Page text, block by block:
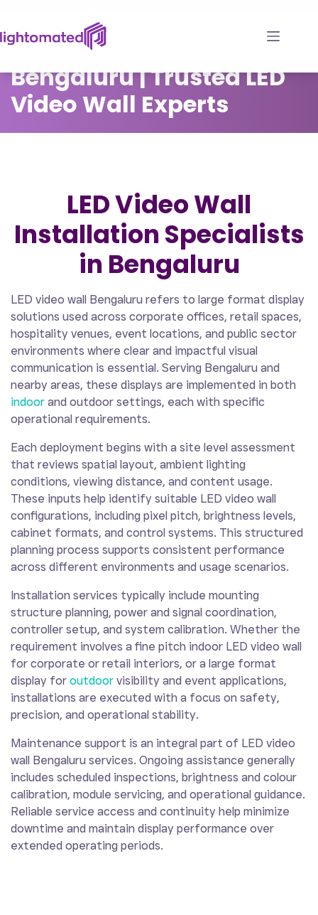
content
LED Video Wall
Bengaluru | Trusted LED
Video Wall Experts
LED Video Wall
Installation Specialists
in Bengaluru
LED video wall Bengaluru refers to large format display
solutions used across corporate offices, retail spaces,
hospitality venues, event locations, and public sector
environments where clear and impactful visual
communication is essential. Serving Bengaluru and
nearby areas, these displays are implemented in both
indoor and outdoor settings, each with specific
operational requirements.
Each deployment begins with a site level assessment
that reviews spatial layout, ambient lighting
conditions, viewing distance, and content usage.
These inputs help identify suitable LED video wall
configurations, including pixel pitch, brightness levels,
cabinet formats, and control systems. This structured
planning process supports consistent performance
across different environments and usage scenarios.
Installation services typically include mounting
structure planning, power and signal coordination,
controller setup, and system calibration. Whether the
requirement involves a fine pitch indoor LED video wall
for corporate or retail interiors, or a large format
display for outdoor visibility and event applications,
installations are executed with a focus on safety,
precision, and operational stability.
Maintenance support is an integral part of LED video
wall Bengaluru services. Ongoing assistance generally
includes scheduled inspections, brightness and colour
calibration, module servicing, and operational guidance.
Reliable service access and continuity help minimize
downtime and maintain display performance over
extended operating periods.